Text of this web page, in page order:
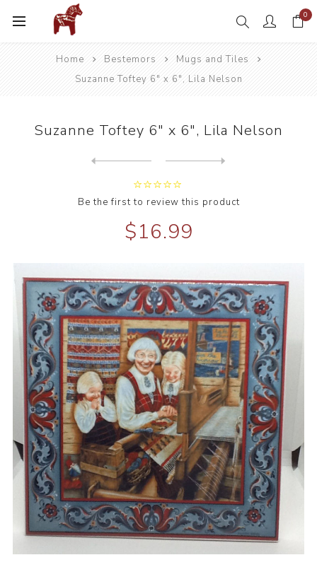
0
Home Bestemors
Mugs and Tiles
Suzanne Toftey 6" x 6", Lila Nelson
Suzanne Toftey 6" x 6", Lila Nelson
Be the first to review this product
$16.99